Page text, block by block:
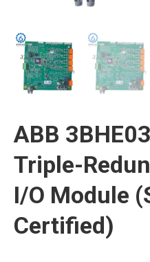
ABB
Triple-
I/O Module
Certified)